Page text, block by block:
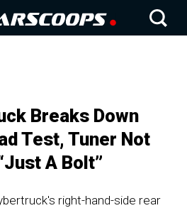
Breaks Down
Test, Tuner Not
A Bolt”
right-hand-side rear